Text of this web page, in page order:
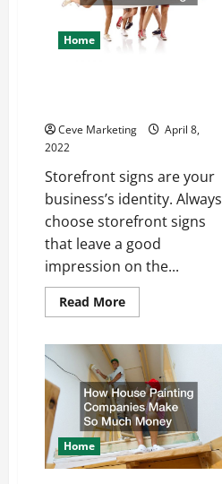
Home
Ceve Marketing
April 8,
2022
Storefront signs are your
business’s identity. Always
choose storefront signs
that leave a good
impression on the...
Read MoreRead
more
to
Choose
the
Best
Storefront
Sign
Home